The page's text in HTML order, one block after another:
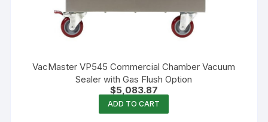
VacMaster VP545 Commercial Chamber Vacuum
Sealer with Gas Flush Option
$5,083.87
ADD TO CART